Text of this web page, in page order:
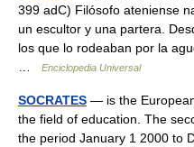
399 adC) Filósofo ateniense
un escultor y una partera.
los que lo rodeaban por la
…
Enciclopedia Universal
SOCRATES — is the
the field of education. The
the period January 1 2000 to